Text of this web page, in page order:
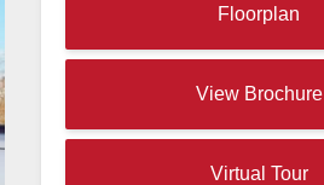
Floorplan
View Brochure
Virtual Tour